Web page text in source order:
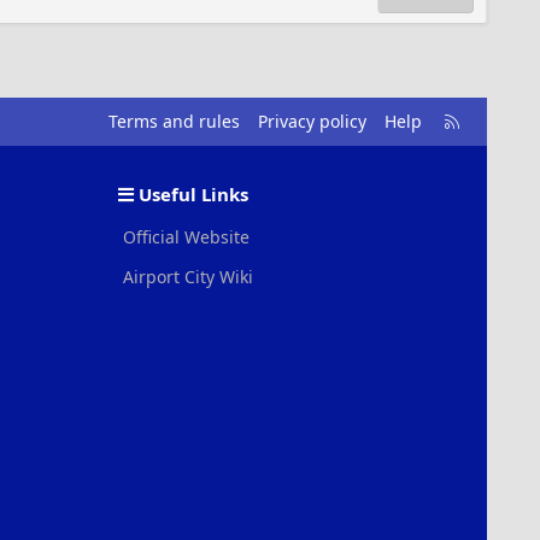
Terms and rules Privacy policy Help
R
S
Useful Links
Official Website
Airport City Wiki